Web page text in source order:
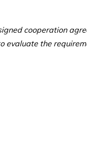
cooperation
evaluate the